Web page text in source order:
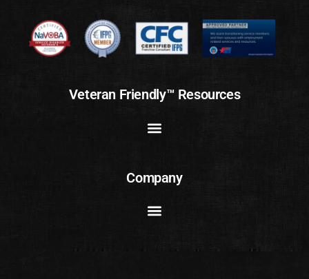
Veteran Friendly™ Resources
Company